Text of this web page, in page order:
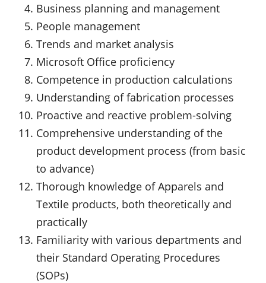
Business planning and management
People management
Trends and market analysis
Microsoft Office proficiency
Competence in production calculations
Understanding of fabrication processes
Proactive and reactive problem-solving
Comprehensive understanding of the
product development process (from basic
to advance)
Thorough knowledge of Apparels and
Textile products, both theoretically and
practically
Familiarity with various departments and
their Standard Operating Procedures
(SOPs)